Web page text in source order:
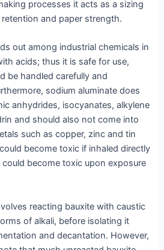
processes it acts as a sizing
and paper strength.
out among industrial chemicals in
acids; thus it is safe for use,
be handled carefully and
sodium aluminate does
anhydrides, isocyanates, alkylene
and should also not come into
such as copper, zinc and tin
become toxic if inhaled directly
become toxic upon exposure
reacting bauxite with caustic
of alkali, before isolating it
and decantation. However,